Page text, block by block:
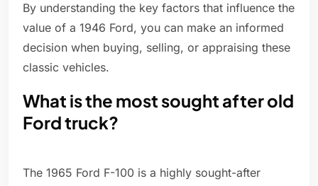
By understanding the key factors that influence the
value of a 1946 Ford, you can make an informed
decision when buying, selling, or appraising these
classic vehicles.
What is the most sought after old
Ford truck?
The 1965 Ford F-100 is a highly sought-after